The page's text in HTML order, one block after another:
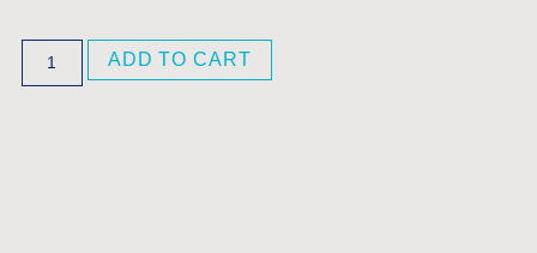
ADD TO CART